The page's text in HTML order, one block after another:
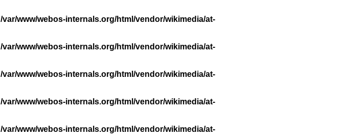
/var/www/webos-internals.org/html/vendor/wikimedia/at-
/var/www/webos-internals.org/html/vendor/wikimedia/at-
/var/www/webos-internals.org/html/vendor/wikimedia/at-
/var/www/webos-internals.org/html/vendor/wikimedia/at-
/var/www/webos-internals.org/html/vendor/wikimedia/at-